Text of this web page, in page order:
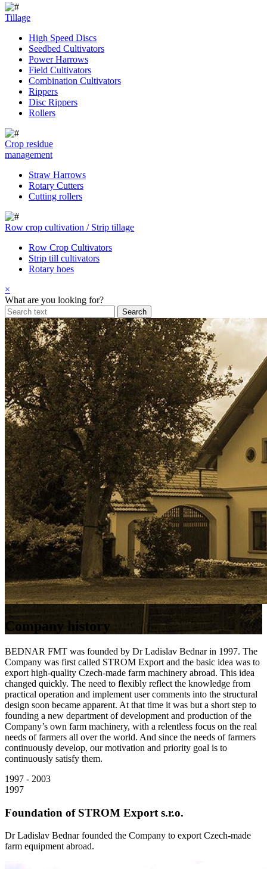
Tillage
High Speed Discs
Seedbed Cultivators
Power Harrows
Field Cultivators
Combination Cultivators
Rippers
Disc Rippers
Rollers
Crop residue
management
Straw Harrows
Rotary Cutters
Cutting rollers
Row crop cultivation / Strip tillage
Row Crop Cultivators
Strip till cultivators
Rotary hoes
×
What are you looking for?
Company history
BEDNAR FMT was founded by Dr Ladislav Bednar in 1997. The
Company was first called STROM Export and the basic idea was to
export high-quality Czech-made farm machinery abroad. This idea
changed quickly. The need to flexibly reflect the knowledge from
practical operation and implement user comments into the structural
design soon became apparent. At that time it was but a short step to
founding a new department of development and production of the
Company’s own farm machinery, with a relentless focus on the real
needs of farmers all over the world. And since the needs of farmers
continuously develop, our motivation and priority goal is to
continuously satisfy them.
1997 - 2003
1997
Foundation of STROM Export s.r.o.
Dr Ladislav Bednar founded the Company to export Czech-made
farm equipment abroad.